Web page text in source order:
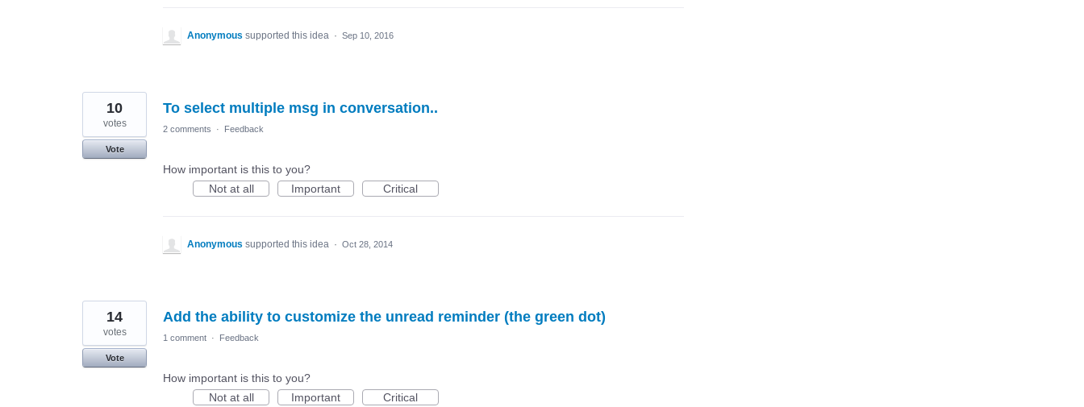
Anonymous supported this idea · Sep 10, 2016
To select multiple msg in conversation..
10
votes
Vote
2 comments · Feedback
How important is this to you?
Not at all
Important Critical
Anonymous supported this idea · Oct 28, 2014
Add the ability to customize the unread reminder (the green dot)
14
votes
Vote
1 comment · Feedback
How important is this to you?
Not at all
Important Critical